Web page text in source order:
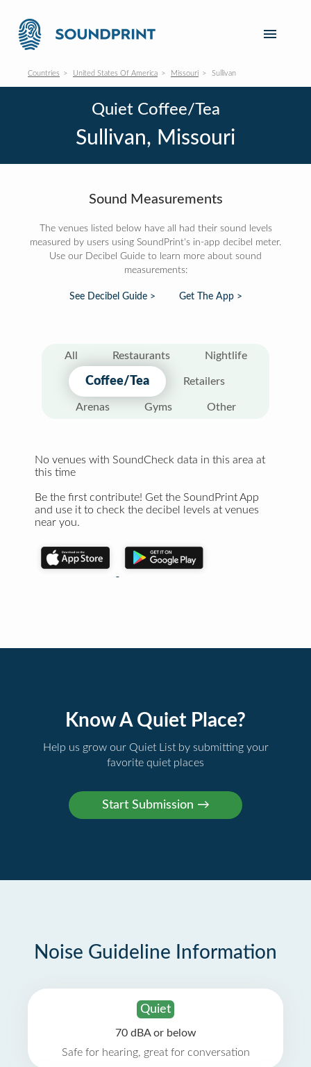
Countries United States Of America Missouri Sullivan
Quiet Coffee/Tea
Sullivan, Missouri
Sound Measurements
The venues listed below have all had their sound levels
measured by users using SoundPrint's in-app decibel meter.
Use our Decibel Guide to learn more about sound
measurements:
See Decibel Guide > Get The App >
All Restaurants Nightlife
Coffee/Tea Retailers
Arenas Gyms Other
No venues with SoundCheck data in this area at
this time
Be the first contribute! Get the SoundPrint App
and use it to check the decibel levels at venues
near you.
Know A Quiet Place?
Help us grow our Quiet List by submitting your
favorite quiet places
Noise Guideline Information
Quiet
70 dBA or below
Safe for hearing, great for conversation